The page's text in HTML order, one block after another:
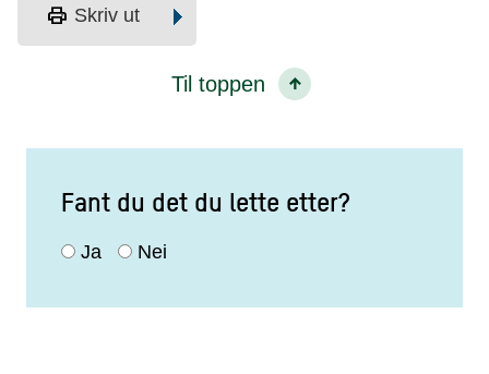
print Skriv ut
Til toppen
Fant du det du lette etter?
Ja Nei